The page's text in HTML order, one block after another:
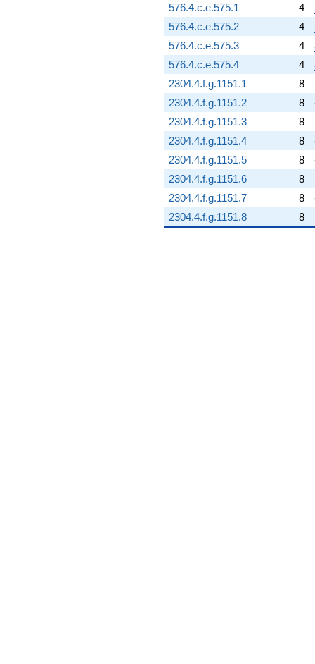
576.4.c.e.575.1
4
576.4.c.e.575.2
4
576.4.c.e.575.3
4
576.4.c.e.575.4
4
2304.4.f.g.1151.1
8
2304.4.f.g.1151.2
8
2304.4.f.g.1151.3
8
2304.4.f.g.1151.4
8
2304.4.f.g.1151.5
8
2304.4.f.g.1151.6
8
2304.4.f.g.1151.7
8
2304.4.f.g.1151.8
8